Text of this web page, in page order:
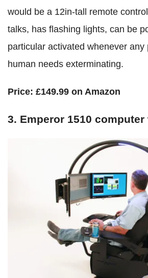
would be a 12in-tall remote
talks, has flashing lights, can be
particular activated whenever any
human needs exterminating.
Price: £149.99 on Amazon
3. Emperor 1510